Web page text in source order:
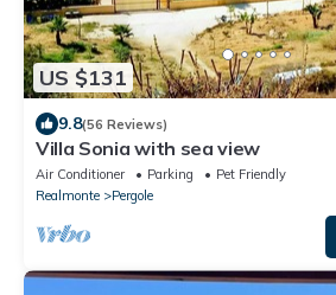
US $131
9.8(56 Reviews)
Villa Sonia with sea view
Air Conditioner Parking
Pet Friendly
Realmonte
Pergole